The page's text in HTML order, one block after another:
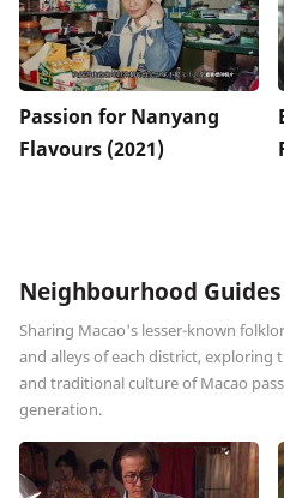
Passion for Nanyang
Flavours (2021)
Neighbourhood Guides
Sharing Macao's lesser-known
and alleys of each district, exploring
and traditional culture of Macao
generation.